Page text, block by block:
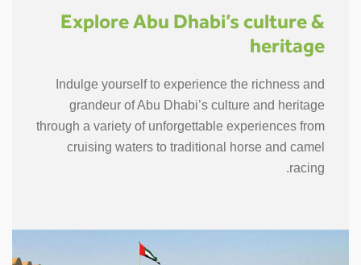
Explore Abu Dhabi’s culture &
heritage
Indulge yourself to experience the richness and
grandeur of Abu Dhabi’s culture and heritage
through a variety of unforgettable experiences from
cruising waters to traditional horse and camel
racing.